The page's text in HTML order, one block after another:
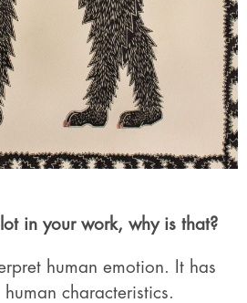
in your work, why is that?
human emotion. It has
characteristics.